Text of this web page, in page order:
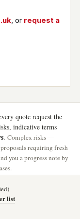
, or request a
quote request the
indicative terms
. Complex risks —
requiring fresh
you a progress note by
list